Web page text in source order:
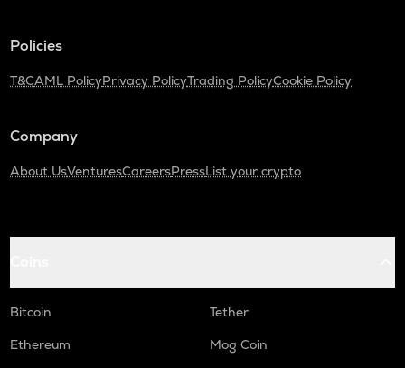
Policies
T&CAML PolicyPrivacy PolicyTrading PolicyCookie Policy
Company
About UsVenturesCareersPressList your crypto
Bitcoin
Tether
Ethereum
Mog Coin